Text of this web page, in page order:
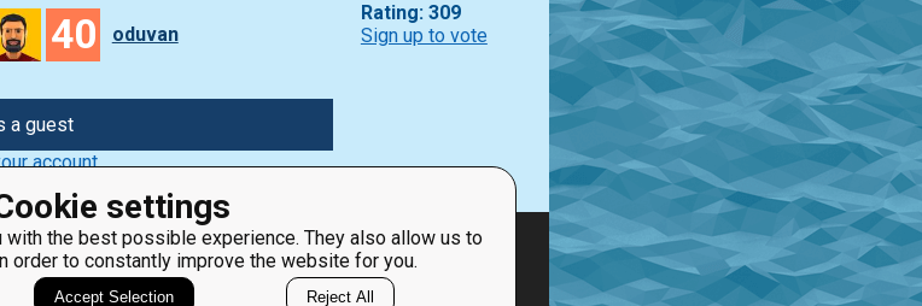
settings
the best possible experience. They also allow us to
order to constantly improve the website for you.
Accept Selection Reject All
40 oduvan
Rating: 309
Sign up to vote
a guest
account
Coding games
Python
programming for